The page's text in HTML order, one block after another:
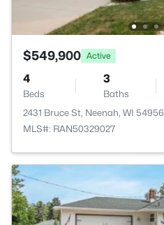
$549,900 Active
4
Beds
3
Baths
2431 Bruce St, Neenah, WI 54956
MLS#: RAN50329027